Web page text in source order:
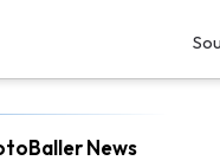
News